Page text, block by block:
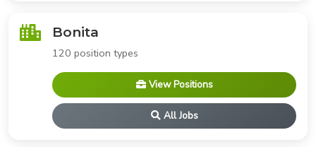
Bonita
120 position types
View Positions
All Jobs